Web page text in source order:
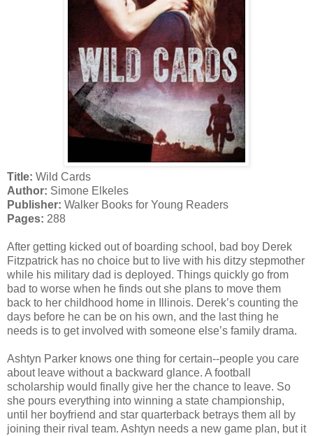
Title: Wild Cards
Author: Simone Elkeles
Publisher: Walker Books for Young Readers
Pages: 288
After getting kicked out of boarding school, bad boy Derek
Fitzpatrick has no choice but to live with his ditzy stepmother
while his military dad is deployed. Things quickly go from
bad to worse when he finds out she plans to move them
back to her childhood home in Illinois. Derek’s counting the
days before he can be on his own, and the last thing he
needs is to get involved with someone else’s family drama.
Ashtyn Parker knows one thing for certain--people you care
about leave without a backward glance. A football
scholarship would finally give her the chance to leave. So
she pours everything into winning a state championship,
until her boyfriend and star quarterback betrays them all by
joining their rival team. Ashtyn needs a new game plan, but it